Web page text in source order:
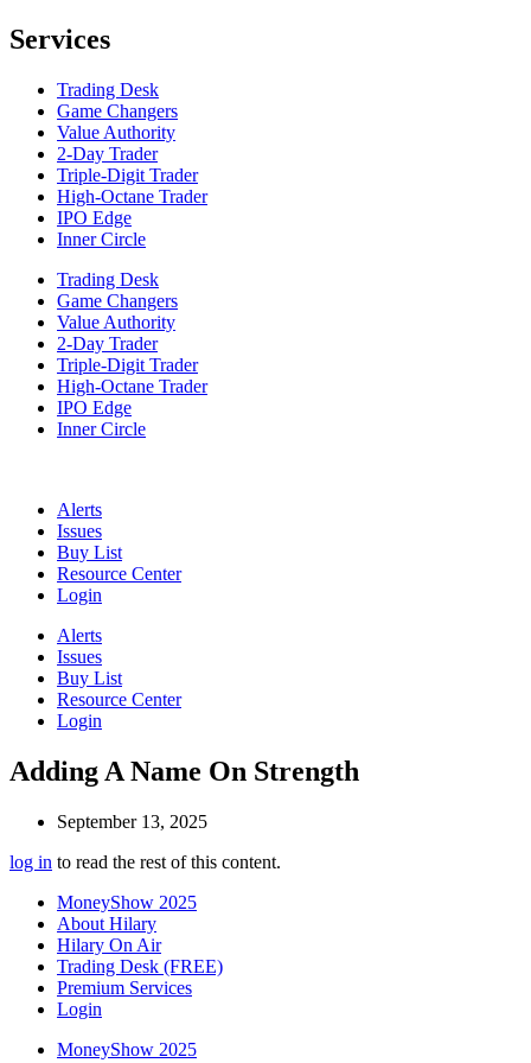
Services
Trading Desk
Game Changers
Value Authority
2-Day Trader
Triple-Digit Trader
High-Octane Trader
IPO Edge
Inner Circle
Trading Desk
Game Changers
Value Authority
2-Day Trader
Triple-Digit Trader
High-Octane Trader
IPO Edge
Inner Circle
Alerts
Issues
Buy List
Resource Center
Login
Alerts
Issues
Buy List
Resource Center
Login
Adding A Name On Strength
September 13, 2025
log in to read the rest of this content.
MoneyShow 2025
About Hilary
Hilary On Air
Trading Desk (FREE)
Premium Services
Login
MoneyShow 2025